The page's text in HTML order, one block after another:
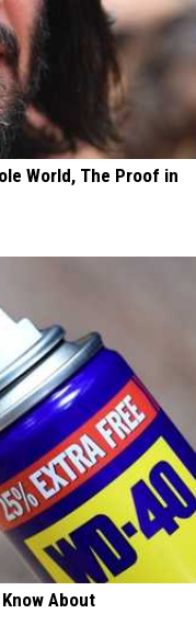
World, The Proof in
About